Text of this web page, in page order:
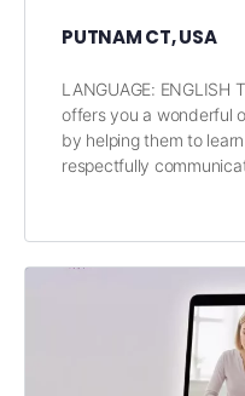
PUTNAM CT, USA
LANGUAGE: ENGLISH
offers you a wonderful
by helping them to
respectfully